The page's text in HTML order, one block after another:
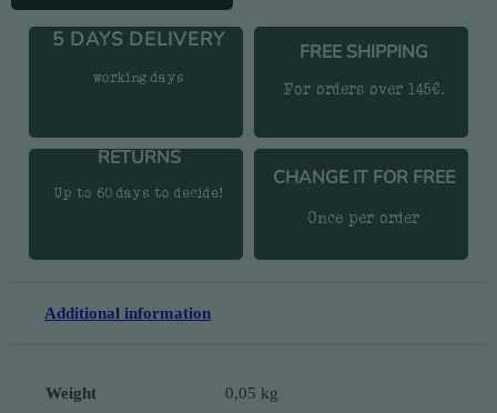
5 DAYS DELIVERY
working days
FREE SHIPPING
For orders over 145€.
RETURNS
Up to 60 days to decide!
CHANGE IT FOR FREE
Once per order
Additional information
Weight
0,05 kg